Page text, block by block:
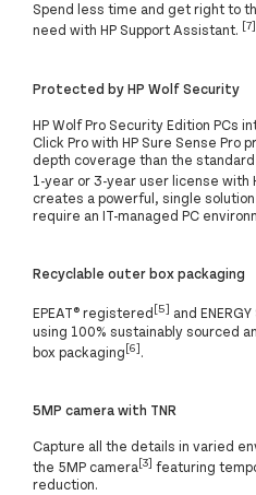
Spend less time and get right to
need with HP Support Assistant. [7]
Protected by HP Wolf Security
HP Wolf Pro Security Edition PCs
Click Pro with HP Sure Sense Pro
depth coverage than the
1-year or 3-year user license with
creates a powerful, single
require an IT-managed PC
Recyclable outer box packaging
EPEAT® registered[5] and
using 100% sustainably sourced
box packaging[6].
5MP camera with TNR
Capture all the details in varied
the 5MP camera[3] featuring
reduction.